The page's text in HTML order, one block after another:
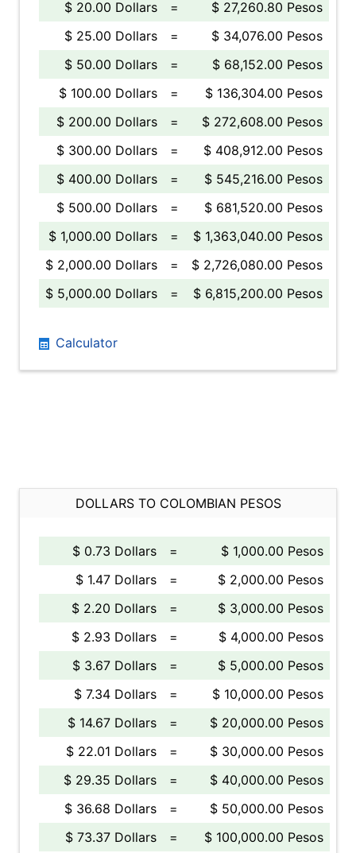
$ 20.00 Dollars
=
$ 27,260.80 Pesos
$ 25.00 Dollars
=
$ 34,076.00 Pesos
$ 50.00 Dollars
=
$ 68,152.00 Pesos
$ 100.00 Dollars
=
$ 136,304.00 Pesos
$ 200.00 Dollars
=
$ 272,608.00 Pesos
$ 300.00 Dollars
=
$ 408,912.00 Pesos
$ 400.00 Dollars
=
$ 545,216.00 Pesos
$ 500.00 Dollars
=
$ 681,520.00 Pesos
$ 1,000.00 Dollars
=
$ 1,363,040.00 Pesos
$ 2,000.00 Dollars
=
$ 2,726,080.00 Pesos
$ 5,000.00 Dollars
= $ 6,815,200.00 Pesos
Calculator
DOLLARS TO COLOMBIAN PESOS
$ 0.73 Dollars =
$ 1,000.00 Pesos
$ 1.47 Dollars
=
$ 2,000.00 Pesos
$ 2.20 Dollars
=
$ 3,000.00 Pesos
$ 2.93 Dollars
=
$ 4,000.00 Pesos
$ 3.67 Dollars
=
$ 5,000.00 Pesos
$ 7.34 Dollars
=
$ 10,000.00 Pesos
$ 14.67 Dollars
=
$ 20,000.00 Pesos
$ 22.01 Dollars
=
$ 30,000.00 Pesos
$ 29.35 Dollars
=
$ 40,000.00 Pesos
$ 36.68 Dollars
=
$ 50,000.00 Pesos
$ 73.37 Dollars
= $ 100,000.00 Pesos